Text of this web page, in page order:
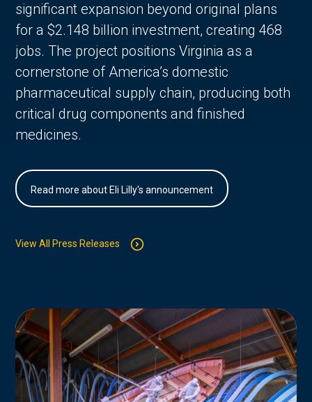
significant expansion beyond original plans
for a $2.148 billion investment, creating 468
jobs. The project positions Virginia as a
cornerstone of America’s domestic
pharmaceutical supply chain, producing both
critical drug components and finished
medicines.
Read more about Eli Lilly's announcement
View All Press Releases